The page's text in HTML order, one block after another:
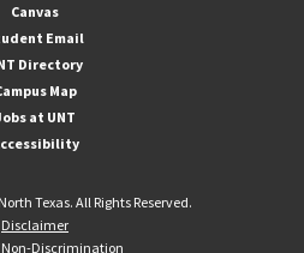
Canvas
Email
Directory
Map
at UNT
Texas. All Rights Reserved.
Disclaimer
Non-Discrimination